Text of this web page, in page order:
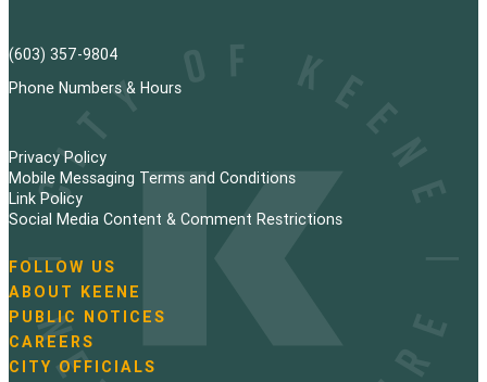
(603) 357-9804
Phone Numbers & Hours
Privacy Policy
Mobile Messaging Terms and Conditions
Link Policy
Social Media Content & Comment Restrictions
N
a
v
i
g
FOLLOW US
ABOUT KEENE
PUBLIC NOTICES
CAREERS
CITY OFFICIALS